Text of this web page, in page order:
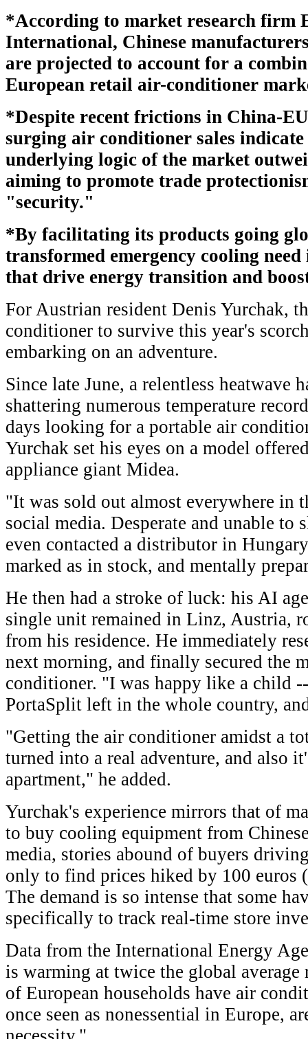
*According to market research firm
International, Chinese
are projected to account for a
European retail air-conditioner
*Despite recent frictions in China-
surging air conditioner sales
underlying logic of the market
aiming to promote trade
"security."
*By facilitating its products going
transformed emergency cooling
that drive energy transition and
For Austrian resident Denis Yurchak,
conditioner to survive this year's
embarking on an adventure.
Since late June, a relentless heatwave
shattering numerous temperature
days looking for a portable air
Yurchak set his eyes on a model
appliance giant Midea.
"It was sold out almost everywhere in
social media. Desperate and unable to
even contacted a distributor in
marked as in stock, and mentally
He then had a stroke of luck: his AI
single unit remained in Linz, Austria,
from his residence. He immediately
next morning, and finally secured the
conditioner. "I was happy like a child
PortaSplit left in the whole country,
"Getting the air conditioner amidst a
turned into a real adventure, and also
apartment," he added.
Yurchak's experience mirrors that of
to buy cooling equipment from
media, stories abound of buyers
only to find prices hiked by 100 euros
The demand is so intense that some
specifically to track real-time store
Data from the International Energy
is warming at twice the global average
of European households have air
once seen as nonessential in Europe,